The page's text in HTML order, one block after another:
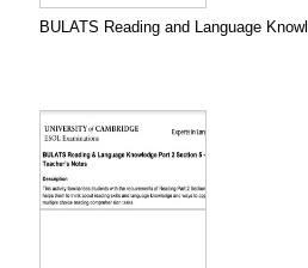
BULATS Reading and Language